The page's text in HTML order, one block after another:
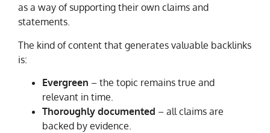
as a way of supporting their own claims and
statements.
The kind of content that generates valuable backlinks
is:
Evergreen – the topic remains true and
relevant in time.
Thoroughly documented – all claims are
backed by evidence.